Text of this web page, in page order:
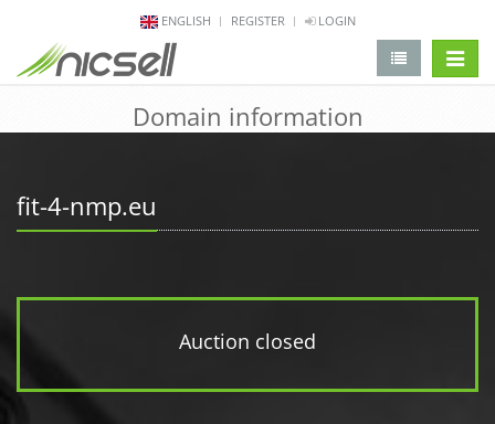
ENGLISH REGISTER LOGIN
Domain information
fit-4-nmp.eu
Auction closed